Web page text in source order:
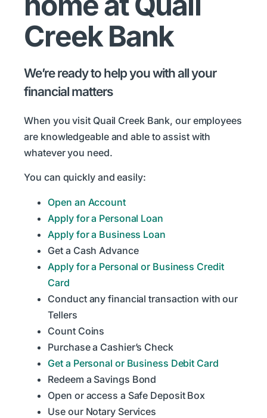
Creek Bank
We’re ready to help you with all your
financial matters
When you visit Quail Creek Bank, our employees
are knowledgeable and able to assist with
whatever you need.
You can quickly and easily:
Open an Account
Apply for a Personal Loan
Apply for a Business Loan
Get a Cash Advance
Apply for a Personal or Business Credit
Card
Conduct any financial transaction with our
Tellers
Count Coins
Purchase a Cashier’s Check
Get a Personal or Business Debit Card
Redeem a Savings Bond
Open or access a Safe Deposit Box
Use our Notary Services